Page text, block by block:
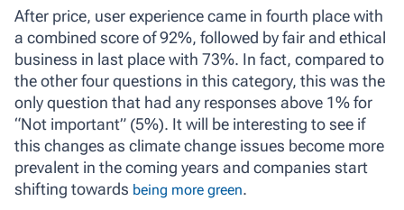
After price, user experiencecame in fourth place with
a combined score of 92%, followed by fair and ethical
business in last place with 73%. In fact, compared to
the other four questions in this category, this was the
only question that had any responses above 1% for
“Not important” (5%). It will be interesting to see if
this changes as climate change issues become more
prevalent in the coming years and companies start
shifting towards being more green.